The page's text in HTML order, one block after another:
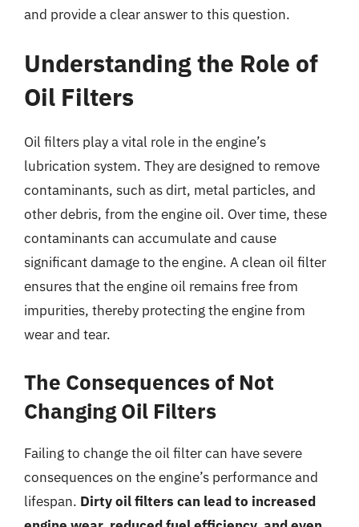
and provide a clear answer to this question.
Understanding the Role of
Oil Filters
Oil filters play a vital role in the engine’s
lubrication system. They are designed to remove
contaminants, such as dirt, metal particles, and
other debris, from the engine oil. Over time, these
contaminants can accumulate and cause
significant damage to the engine. A clean oil filter
ensures that the engine oil remains free from
impurities, thereby protecting the engine from
wear and tear.
The Consequences of Not
Changing Oil Filters
Failing to change the oil filter can have severe
consequences on the engine’s performance and
lifespan. Dirty oil filters can lead to increased